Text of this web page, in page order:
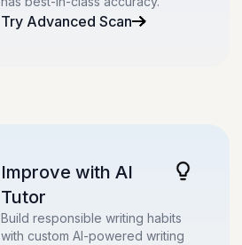
Try Advanced Scan
Improve with AI
Tutor
Build responsible writing habits
with custom AI-powered writing